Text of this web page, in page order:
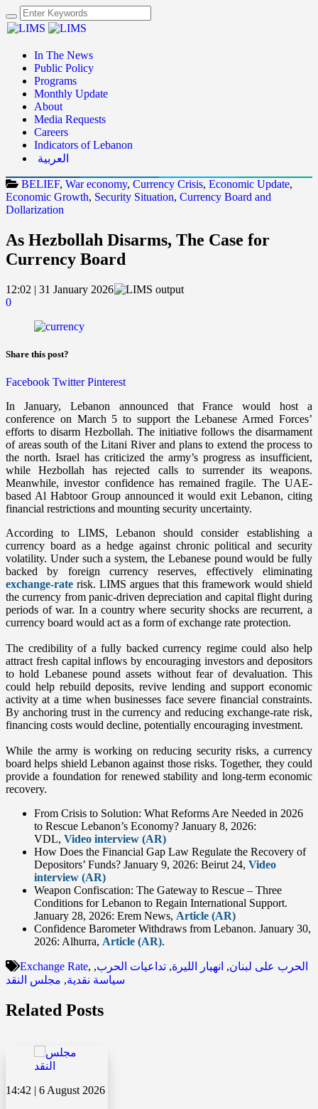
In The News
Public Policy
Programs
Monthly Update
About
Media Requests
Careers
Indicators of Lebanon
العربية
BELIEF, War economy, Currency Crisis, Economic Update,
Economic Growth, Security Situation, Currency Board and
Dollarization
As Hezbollah Disarms, The Case for
Currency Board
12:02 | 31 January 2026
0
Share this post?
Facebook Twitter Pinterest
In January, Lebanon announced that France would host a
conference on March 5 to support the Lebanese Armed Forces’
efforts to disarm Hezbollah. The initiative follows the disarmament
of areas south of the Litani River and plans to extend the process to
the north. Israel has criticized the army’s progress as insufficient,
while Hezbollah has rejected calls to surrender its weapons.
Meanwhile, investor confidence has remained fragile. The UAE-
based Al Habtoor Group announced it would exit Lebanon, citing
financial restrictions and mounting security uncertainty.
According to LIMS, Lebanon should consider establishing a
currency board as a hedge against chronic political and security
volatility. Under such a system, the Lebanese pound would be fully
backed by foreign currency reserves, effectively eliminating
exchange-rate risk. LIMS argues that this framework would shield
the currency from panic-driven depreciation and capital flight during
periods of war. In a country where security shocks are recurrent, a
currency board would act as a form of exchange rate protection.
The credibility of a fully backed currency regime could also help
attract fresh capital inflows by encouraging investors and depositors
to hold Lebanese pound assets without fear of devaluation. This
could help rebuild deposits, revive lending and support economic
activity at a time when businesses face severe financial constraints.
By anchoring trust in the currency and reducing exchange-rate risk,
financing costs would decline, potentially encouraging investment.
While the army is working on reducing security risks, a currency
board helps shield Lebanon against those risks. Together, they could
provide a foundation for renewed stability and long-term economic
recovery.
From Crisis to Solution: What Reforms Are Needed in 2026
to Rescue Lebanon’s Economy? January 8, 2026:
VDL, Video interview (AR)
How Does the Financial Gap Law Regulate the Recovery of
Depositors’ Funds? January 9, 2026: Beirut 24, Video
interview (AR)
Weapon Confiscation: The Gateway to Rescue – Three
Conditions for Lebanon to Regain International Support.
January 28, 2026: Erem News, Article (AR)
Confidence Barometer Withdraws from Lebanon. January 30,
2026: Alhurra, Article (AR).
Exchange Rate, الحرب على لبنان, انهيار الليرة, تداعيات الحرب,
سياسة نقدية, مجلس النقد
Related Posts
14:42 | 6 August 2026